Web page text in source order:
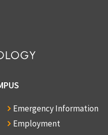
Emergency Information
Employment